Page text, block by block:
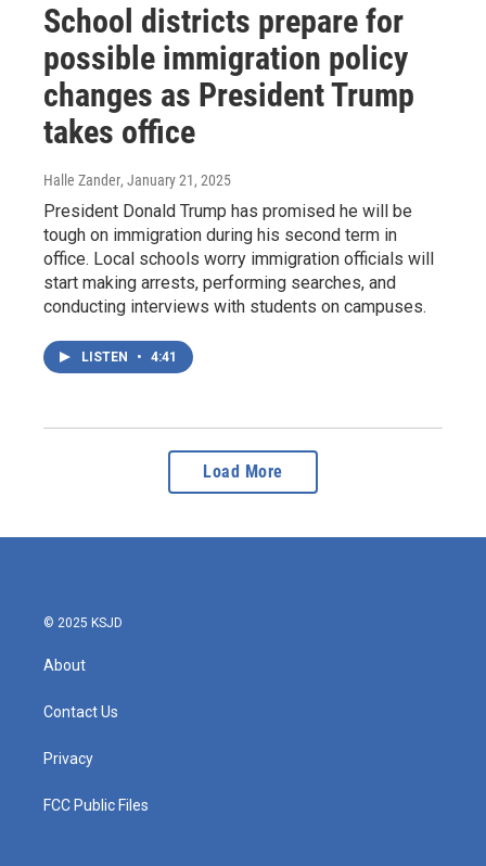
School districts prepare for
possible immigration policy
changes as President Trump
takes office
Halle Zander, January 21, 2025
President Donald Trump has promised he will be
tough on immigration during his second term in
office. Local schools worry immigration officials will
start making arrests, performing searches, and
conducting interviews with students on campuses.
LISTEN • 4:41
Load More
© 2025 KSJD
About
Contact Us
Privacy
FCC Public Files